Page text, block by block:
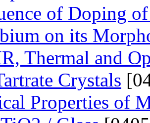
of Doping
on its
Thermal and
Crystals
Properties of